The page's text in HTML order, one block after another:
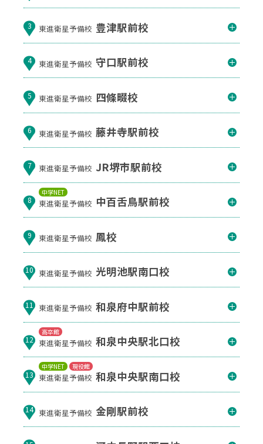
3 東進衛星予備校 豊津駅前校
4 東進衛星予備校 守口駅前校
5 東進衛星予備校 四條畷校
6 東進衛星予備校 藤井寺駅前校
7 東進衛星予備校 JR堺市駅前校
中学NET
8 東進衛星予備校 中百舌鳥駅前校
9 東進衛星予備校 鳳校
10 東進衛星予備校 光明池駅南口校
11 東進衛星予備校 和泉府中駅前校
高卒館
12 東進衛星予備校 和泉中央駅北口校
中学NET 現役館
13 東進衛星予備校 和泉中央駅南口校
14 東進衛星予備校 金剛駅前校